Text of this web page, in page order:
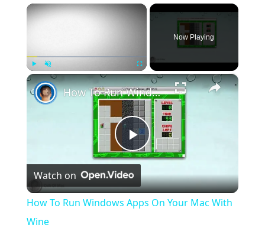
×
Play Unmute Fullscreen
Now Playing
×
Play
Video
How To Run Windows Apps On Your Mac With Wine
Watch on
How To Run Windows Apps On Your Mac With
Wine